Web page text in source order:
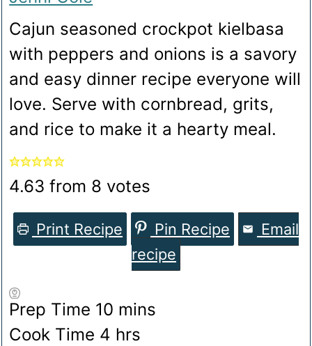
Cajun seasoned crockpot kielbasa
with peppers and onions is a savory
and easy dinner recipe everyone will
love. Serve with cornbread, grits,
and rice to make it a hearty meal.
4.63 from 8 votes
Print Recipe Pin Recipe
Email
recipe
Prep Time 10 minutes
mins
Cook Time 4 hours
hrs